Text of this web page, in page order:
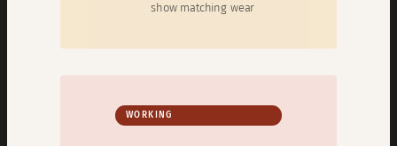
show matching wear
WORKING